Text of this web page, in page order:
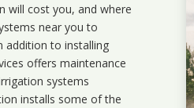
will cost you, and where
near you to
addition to installing
offers maintenance
systems
installs some of the